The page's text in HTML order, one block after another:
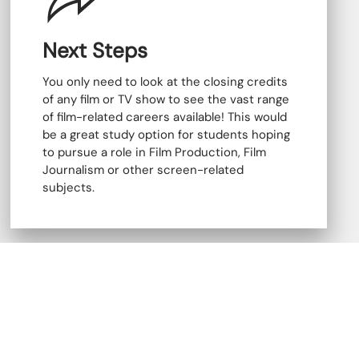
Next Steps
You only need to look at the closing credits
of any film or TV show to see the vast range
of film-related careers available! This would
be a great study option for students hoping
to pursue a role in Film Production, Film
Journalism or other screen-related
subjects.